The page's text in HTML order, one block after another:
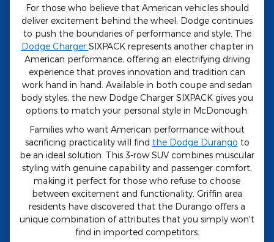
For those who believe that American vehicles should
deliver excitement behind the wheel, Dodge continues
to push the boundaries of performance and style. The
Dodge Charger SIXPACK represents another chapter in
American performance, offering an electrifying driving
experience that proves innovation and tradition can
work hand in hand. Available in both coupe and sedan
body styles, the new Dodge Charger SIXPACK gives you
options to match your personal style in McDonough.
Families who want American performance without
sacrificing practicality will find the Dodge Durango to
be an ideal solution. This 3-row SUV combines muscular
styling with genuine capability and passenger comfort,
making it perfect for those who refuse to choose
between excitement and functionality. Griffin area
residents have discovered that the Durango offers a
unique combination of attributes that you simply won't
find in imported competitors.